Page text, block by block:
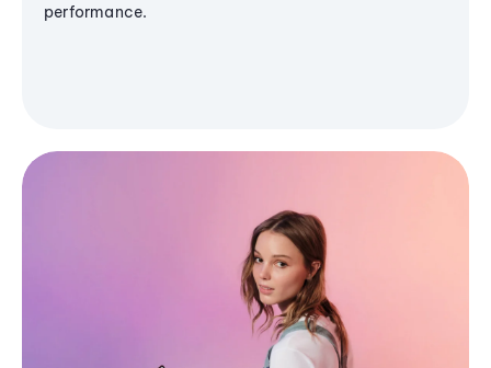
performance.